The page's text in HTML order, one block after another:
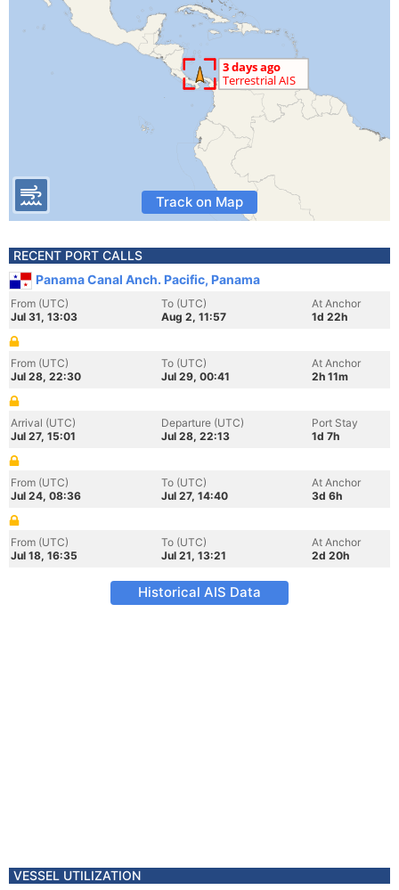
Track on Map
RECENT PORT CALLS
Panama Canal Anch. Pacific, Panama
From (UTC)
Jul 31, 13:03
To (UTC)
Aug 2, 11:57
At Anchor
1d 22h
From (UTC)
Jul 28, 22:30
To (UTC)
Jul 29, 00:41
At Anchor
2h 11m
Arrival (UTC)
Jul 27, 15:01
Departure (UTC)
Jul 28, 22:13
Port Stay
1d 7h
From (UTC)
Jul 24, 08:36
To (UTC)
Jul 27, 14:40
At Anchor
3d 6h
From (UTC)
Jul 18, 16:35
To (UTC)
Jul 21, 13:21
At Anchor
2d 20h
Historical AIS Data
VESSEL UTILIZATION